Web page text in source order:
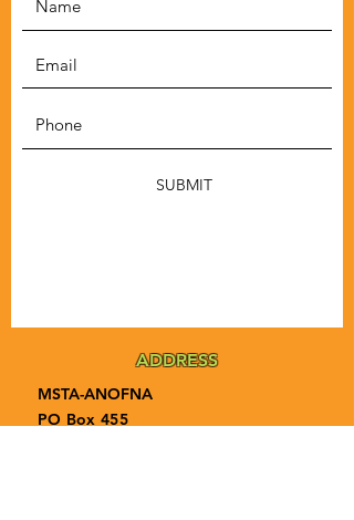
SUBMIT
ADDRESS
MSTA-ANOFNA
PO Box 455